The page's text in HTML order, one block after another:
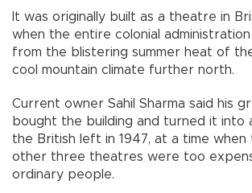
It was originally built as a theatre in
when the entire colonial
from the blistering summer heat of
cool mountain climate further north.
Current owner Sahil Sharma said his
bought the building and turned it into
the British left in 1947, at a time when
other three theatres were too
ordinary people.